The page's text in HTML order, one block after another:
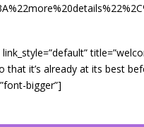
link_style=”default”
that it’s already at its best
bigger”]